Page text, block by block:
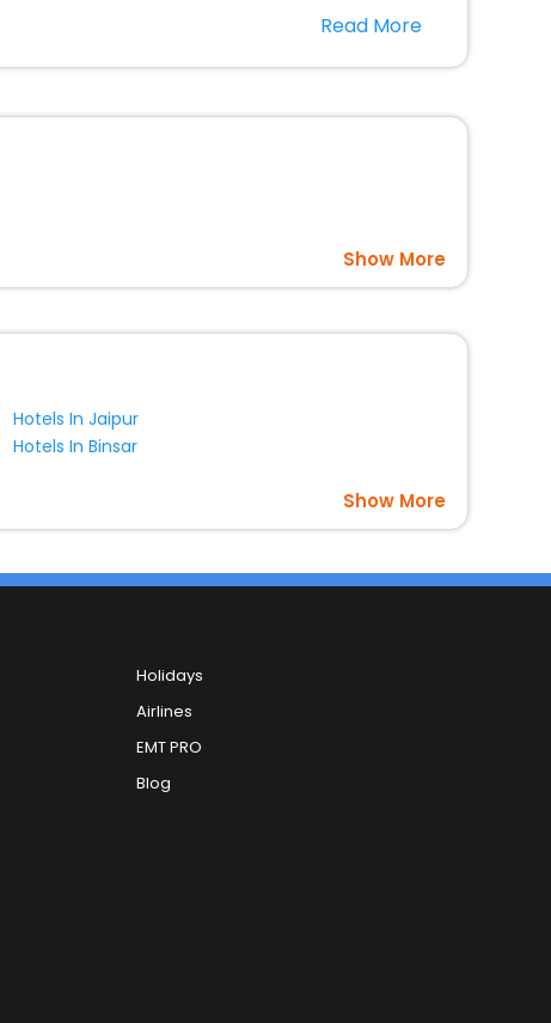
Read More
Show More
Hotels In Jaipur
Hotels In Binsar
Show More
Holidays
Airlines
EMT PRO
Blog